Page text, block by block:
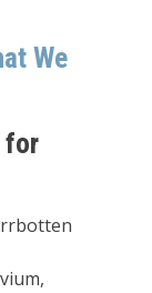
We
for